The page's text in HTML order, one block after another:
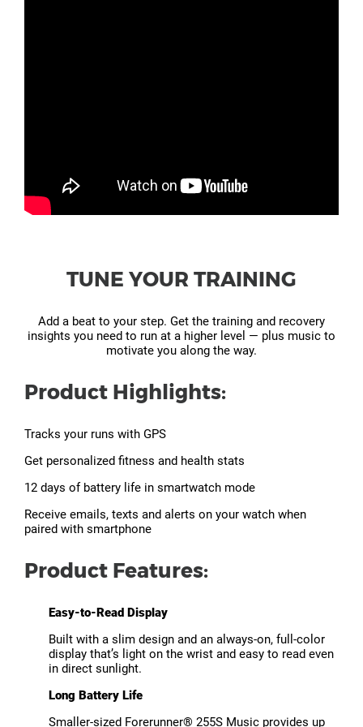
TUNE YOUR TRAINING
Add a beat to your step. Get the training and recovery
insights you need to run at a higher level — plus music to
motivate you along the way.
Product Highlights:
Tracks your runs with GPS
Get personalized fitness and health stats
12 days of battery life in smartwatch mode
Receive emails, texts and alerts on your watch when
paired with smartphone
Product Features:
Easy-to-Read Display
Built with a slim design and an always-on, full-color
display that’s light on the wrist and easy to read even
in direct sunlight.
Long Battery Life
Smaller-sized Forerunner® 255S Music provides up